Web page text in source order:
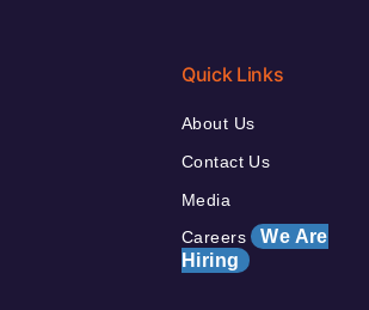
Quick Links
About Us
Contact Us
Media
Careers We Are
Hiring